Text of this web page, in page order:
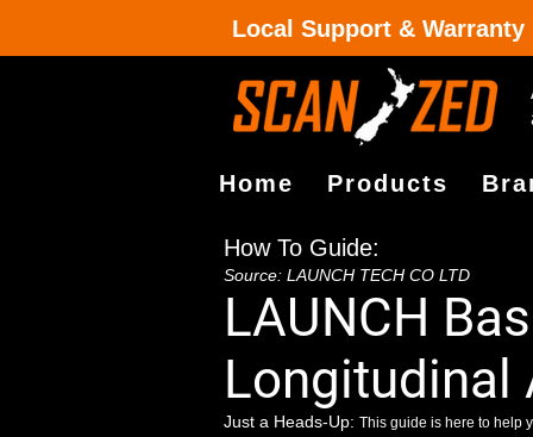
Local Support & Warranty
Home Products
How To Guide:
Source: LAUNCH TECH CO LTD
LAUNCH
Longitudinal
Just a Heads-Up: This guide is here to help